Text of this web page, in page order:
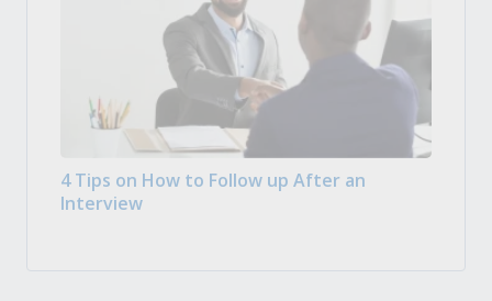
4 Tips on How to Follow up After an
Interview